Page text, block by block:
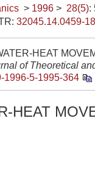
> 1996 > 28(5):
32045.14.0459-
HEAT
of Theoretical
1996-5-1995-364
HEAT